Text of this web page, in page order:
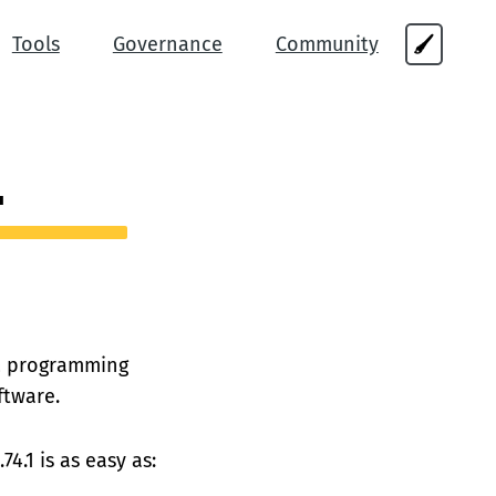
Tools Governance Community 🖌
programming
is as easy as: